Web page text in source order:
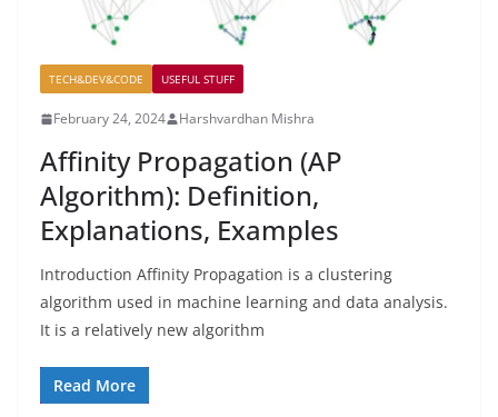
TECH&DEV&CODE USEFUL STUFF
February 24, 2024 Harshvardhan Mishra
Affinity Propagation (AP
Algorithm): Definition,
Explanations, Examples
Introduction Affinity Propagation is a clustering
algorithm used in machine learning and data analysis.
It is a relatively new algorithm
Read More